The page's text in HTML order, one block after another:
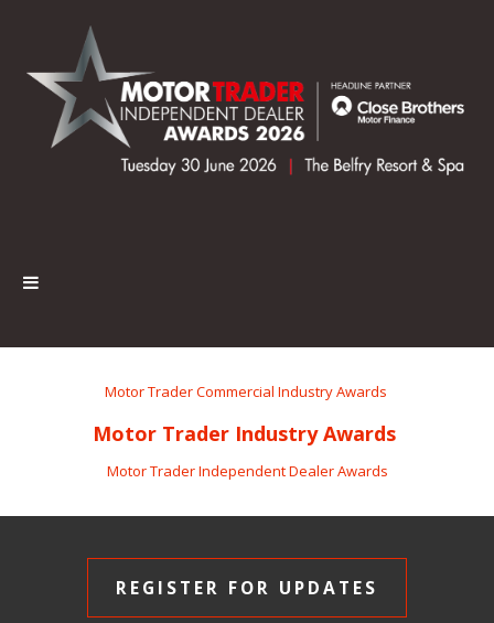
Motor Trader Commercial Industry Awards
Motor Trader Industry Awards
Motor Trader Independent Dealer Awards
REGISTER FOR UPDATES